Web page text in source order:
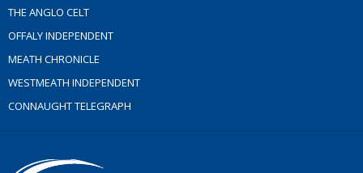
THE ANGLO CELT
OFFALY INDEPENDENT
MEATH CHRONICLE
WESTMEATH INDEPENDENT
CONNAUGHT TELEGRAPH